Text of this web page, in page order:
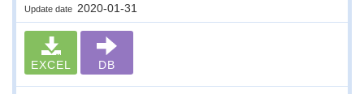
Update date 2020-01-31
EXCEL DB